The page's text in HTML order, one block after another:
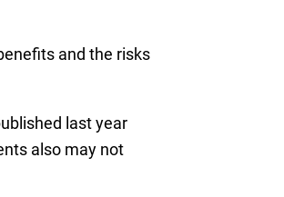
and the risks
last year
also may not